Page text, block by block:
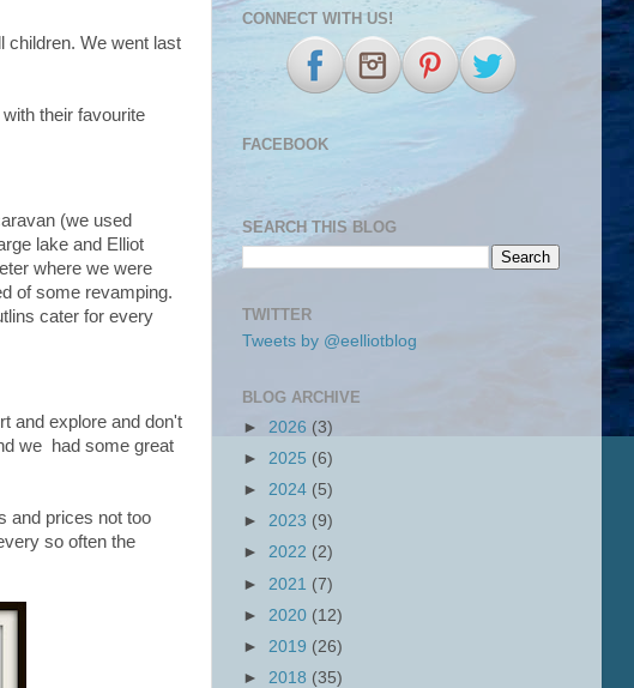
children. We went last
their favourite
(we used
lake and Elliot
where we were
of some revamping.
cater for every
and explore and don't
we had some great
and prices not too
so often the
CONNECT WITH US!
FACEBOOK
SEARCH THIS BLOG
TWITTER
Tweets by @eelliotblog
BLOG ARCHIVE
► 2026 (3)
► 2025 (6)
► 2024 (5)
► 2023 (9)
► 2022 (2)
► 2021 (7)
► 2020 (12)
► 2019 (26)
► 2018 (35)